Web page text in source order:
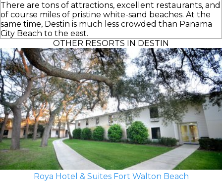
There are tons of attractions, excellent restaurants, and
of course miles of pristine white-sand beaches. At the
same time, Destin is much less crowded than Panama
City Beach to the east.
OTHER RESORTS IN DESTIN
Roya Hotel & Suites Fort Walton Beach